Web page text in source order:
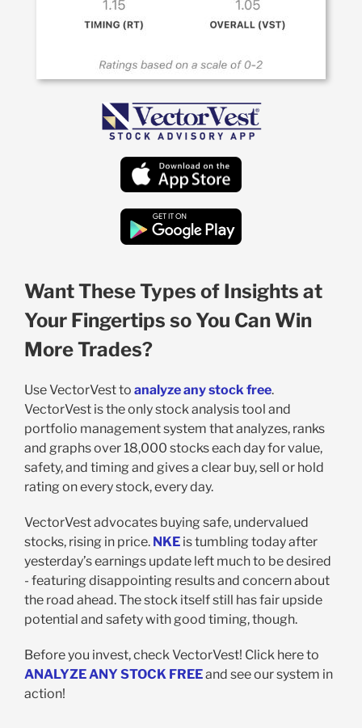
Want These Types of Insights at
Your Fingertips so You Can Win
More Trades?
Use VectorVest to analyze any stock free.
VectorVest is the only stock analysis tool and
portfolio management system that analyzes, ranks
and graphs over 18,000 stocks each day for value,
safety, and timing and gives a clear buy, sell or hold
rating on every stock, every day.
VectorVest advocates buying safe, undervalued
stocks, rising in price. NKE is tumbling today after
yesterday’s earnings update left much to be desired
- featuring disappointing results and concern about
the road ahead. The stock itself still has fair upside
potential and safety with good timing, though.
Before you invest, check VectorVest! Click here to
ANALYZE ANY STOCK FREEand see our system in
action!